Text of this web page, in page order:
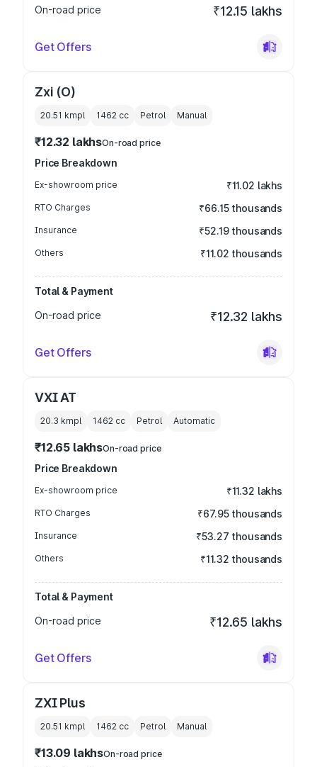
On-road price ₹12.15 lakhs
Get Offers
Zxi (O)
20.51 kmpl 1462 cc Petrol Manual
₹12.32 lakhsOn-road price
Price Breakdown
Ex-showroom price ₹11.02 lakhs
RTO Charges ₹66.15 thousands
Insurance ₹52.19 thousands
Others ₹11.02 thousands
Total & Payment
On-road price
₹12.32 lakhs
Get Offers
VXI AT
20.3 kmpl 1462 cc Petrol Automatic
₹12.65 lakhsOn-road price
Price Breakdown
Ex-showroom price ₹11.32 lakhs
RTO Charges ₹67.95 thousands
Insurance ₹53.27 thousands
Others ₹11.32 thousands
Total & Payment
On-road price
₹12.65 lakhs
Get Offers
ZXI Plus
20.51 kmpl 1462 cc Petrol Manual
₹13.09 lakhsOn-road price